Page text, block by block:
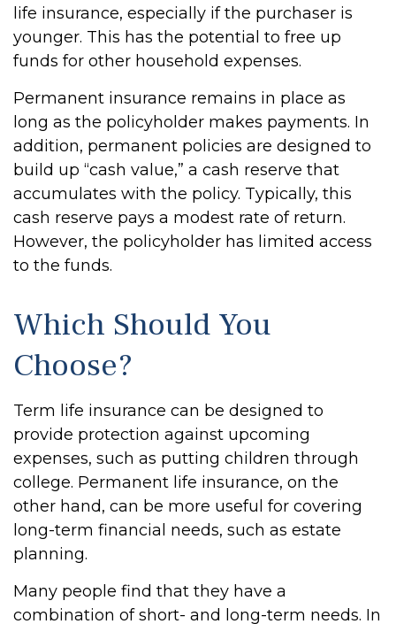
life insurance, especially if the purchaser is
younger. This has the potential to free up
funds for other household expenses.
Permanent insurance remains in place as
long as the policyholder makes payments. In
addition, permanent policies are designed to
build up “cash value,” a cash reserve that
accumulates with the policy. Typically, this
cash reserve pays a modest rate of return.
However, the policyholder has limited access
to the funds.
Which Should You
Choose?
Term life insurance can be designed to
provide protection against upcoming
expenses, such as putting children through
college. Permanent life insurance, on the
other hand, can be more useful for covering
long-term financial needs, such as estate
planning.
Many people find that they have a
combination of short- and long-term needs. In